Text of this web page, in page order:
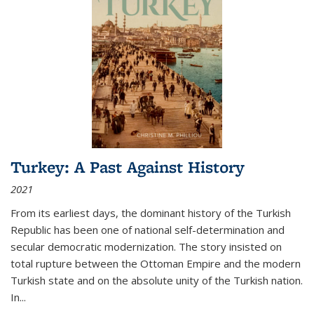
Turkey: A Past Against History
2021
From its earliest days, the dominant history of the Turkish
Republic has been one of national self-determination and
secular democratic modernization. The story insisted on
total rupture between the Ottoman Empire and the modern
Turkish state and on the absolute unity of the Turkish nation.
In...